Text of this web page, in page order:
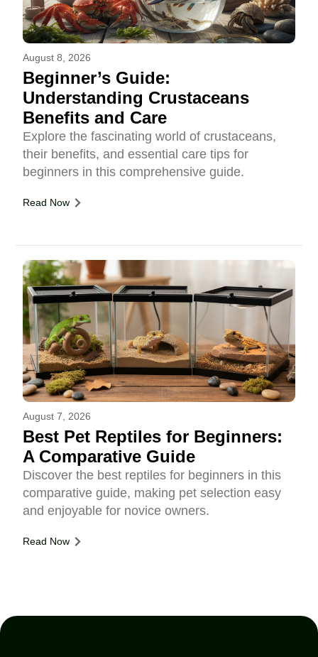
August 8, 2026
Beginner’s Guide:
Understanding Crustaceans
Benefits and Care
Explore the fascinating world of crustaceans,
their benefits, and essential care tips for
beginners in this comprehensive guide.
Read Now
August 7, 2026
Best Pet Reptiles for Beginners:
A Comparative Guide
Discover the best reptiles for beginners in this
comparative guide, making pet selection easy
and enjoyable for novice owners.
Read Now